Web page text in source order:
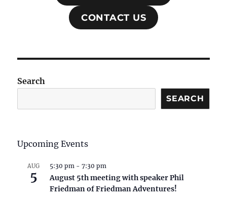
CONTACT US
Search
SEARCH
Upcoming Events
AUG
5
5:30 pm -7:30 pm
August 5th meeting with speaker Phil
Friedman of Friedman Adventures!